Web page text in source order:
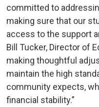
committed to
making sure that our
access to the support
Bill Tucker, Director of
making thoughtful
maintain the high
community expects,
financial stability.”